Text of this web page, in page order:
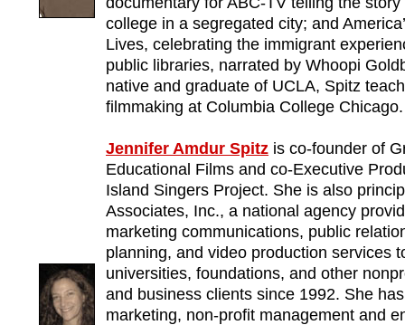
college in a segregated city; and
Lives, celebrating the immigrant
public libraries, narrated by Whoopi
native and graduate of UCLA, Spitz
filmmaking at Columbia College Chicago.
Jennifer Amdur Spitz is co-founder of
Educational Films and co-Executive
Island Singers Project. She is also
Associates, Inc., a national agency
marketing communications, public
planning, and video production services
universities, foundations, and other
and business clients since 1992. She
marketing, non-profit management and